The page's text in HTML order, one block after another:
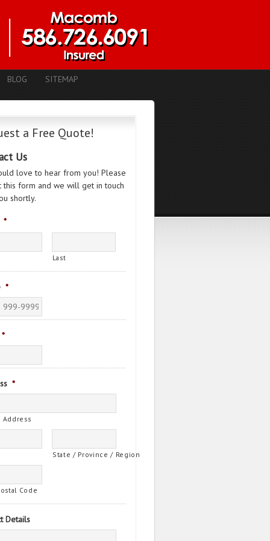
BLOG SITEMAP
a Free Quote!
Us
love to hear from you! Please
form and we will get in touch
shortly.
*
Last
*
*
*
State / Province / Region
Code
Details